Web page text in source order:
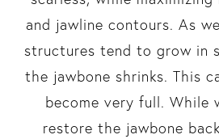
and jawline contours. As
structures tend to grow in
the jawbone shrinks. This
become very full. While
restore the jawbone